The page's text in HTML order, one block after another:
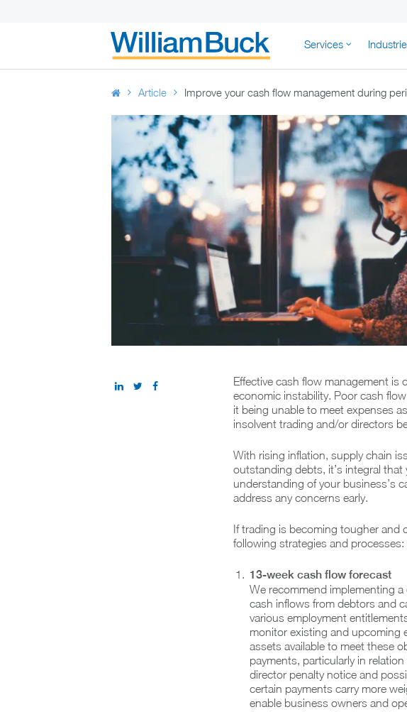
WILLIAM BUCK
Services
Article Improve your cash flow management during
Effective cash flow management
economic instability. Poor cash
it being unable to meet expenses
insolvent trading and/or directors
With rising inflation, supply chain
outstanding debts, it’s integral
understanding of your business’s
address any concerns early.
If trading is becoming tougher
following strategies and processes:
13-week cash flow forecast
We recommend implementing
cash inflows from debtors and
various employment
monitor existing and upcoming
assets available to meet these
payments, particularly in
director penalty notice and
certain payments carry more
enable business owners and